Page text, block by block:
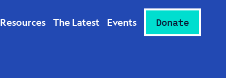
Resources The Latest Events Donate